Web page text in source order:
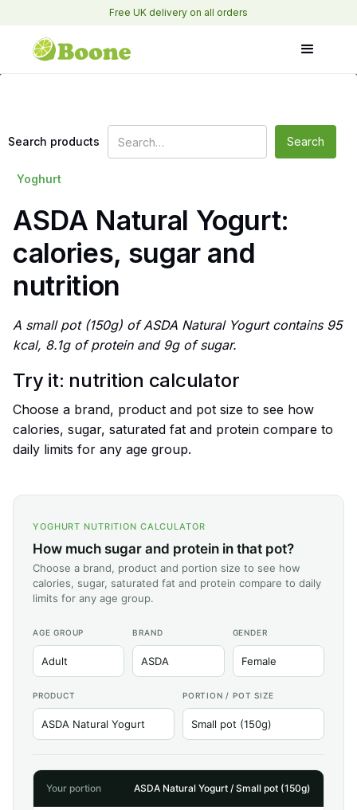
Free UK delivery on all orders
Search products
Yoghurt
ASDA Natural Yogurt:
calories, sugar and
nutrition
A small pot (150g) of ASDA Natural Yogurt contains 95
kcal, 8.1g of protein and 9g of sugar.
Try it: nutrition calculator
Choose a brand, product and pot size to see how
calories, sugar, saturated fat and protein compare to
daily limits for any age group.
YOGHURT NUTRITION CALCULATOR
How much sugar and protein in that pot?
Choose a brand, product and portion size to see how
calories, sugar, saturated fat and protein compare to daily
limits for any age group.
AGE GROUP BRAND GENDER
PRODUCT PORTION / POT SIZE
Your portion ASDA Natural Yogurt / Small pot (150g)